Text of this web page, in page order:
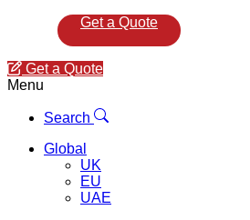
Get a Quote
Get a Quote
Menu
Search
Global
UK
EU
UAE